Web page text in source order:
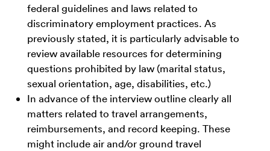
federal guidelines and laws related to
discriminatory employment practices. As
previously stated, it is particularly advisable to
review available resources for determining
questions prohibited by law (marital status,
sexual orientation, age, disabilities, etc.)
In advance of the interview outline clearly all
matters related to travel arrangements,
reimbursements, and record keeping. These
might include air and/or ground travel